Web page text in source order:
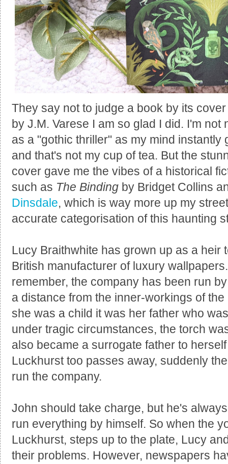
They say not to judge a book by its
by J.M. Varese I am so glad I did. I'm
as a "gothic thriller" as my mind
and that's not my cup of tea. But the
cover gave me the vibes of a historical
such as The Binding by Bridget Collins
Dinsdale, which is way more up my
accurate categorisation of this haunting
Lucy Braithwhite has grown up as a heir
British manufacturer of luxury
remember, the company has been run
a distance from the inner-workings of
she was a child it was her father who
under tragic circumstances, the torch
also became a surrogate father to
Luckhurst too passes away, suddenly
run the company.
John should take charge, but he's
run everything by himself. So when the
Luckhurst, steps up to the plate, Lucy
their problems. However, newspapers